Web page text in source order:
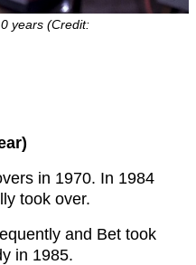
years (Credit:
in 1970. In 1984
took over.
and Bet took
in 1985.